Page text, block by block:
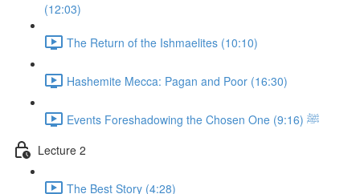
(12:03)
The Return of the Ishmaelites (10:10)
Hashemite Mecca: Pagan and Poor (16:30)
Events Foreshadowing the Chosen One ﷺ (9:16)
Lecture 2
The Best Story (4:28)